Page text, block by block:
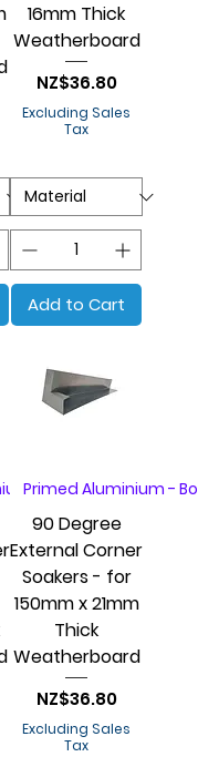
16mm Thick
Weatherboard
Price
NZ$36.80
Excluding Sales
Tax
Add to Cart
- Box of 20
Primed Aluminium -
90 Degree
External Corner
Soakers - for
150mm x 21mm
Thick
Weatherboard
Price
NZ$36.80
Excluding Sales
Tax